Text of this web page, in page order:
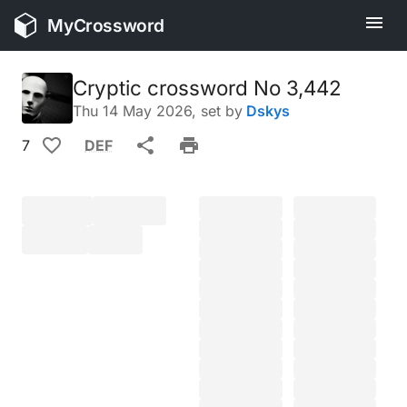
MyCrossword
Cryptic crossword No 3,442
Thu 14 May 2026, set by Dskys
7
DEF